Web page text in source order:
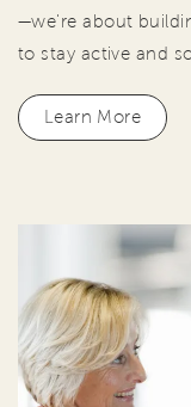
—we're about
to stay active and
Learn More